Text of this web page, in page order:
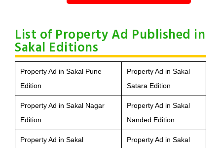
List of Property Ad Published in
Sakal Editions
Property Ad in Sakal Pune
Edition
Property Ad in Sakal
Satara Edition
Property Ad in Sakal Nagar
Edition
Property Ad in Sakal
Nanded Edition
Property Ad in Sakal
Property Ad in Sakal